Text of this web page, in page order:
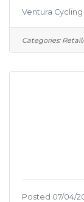
1918. If
work
Ventura
Categories:
Posted 07/04/